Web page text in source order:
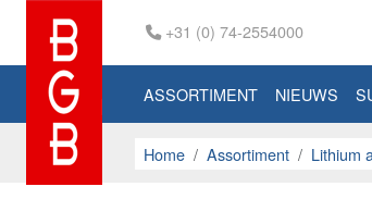
+31 (0) 74-2554000
ASSORTIMENT NIEUWS
Home Assortiment Lithium